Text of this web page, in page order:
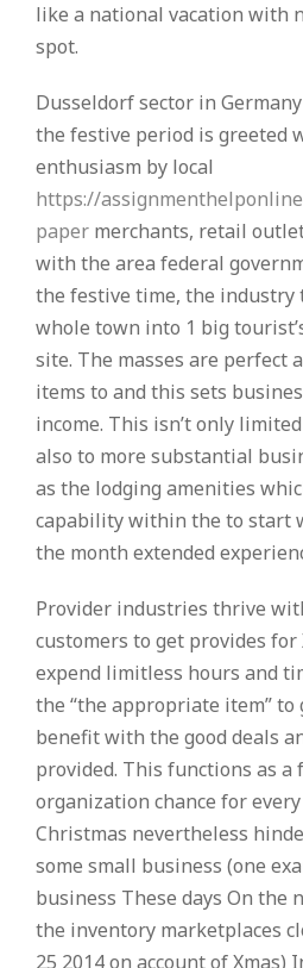
like a national vacation with
spot.
Dusseldorf sector in
the festive period is greeted
enthusiasm by local
https://
paper merchants, retail
with the area federal
the festive time, the industry
whole town into 1 big
site. The masses are perfect
items to and this sets
income. This isn’t only
also to more substantial
as the lodging amenities
capability within the to start
the month extended
Provider industries thrive
customers to get provides for
expend limitless hours and
the “the appropriate item” to
benefit with the good deals
provided. This functions as a
organization chance for
Christmas nevertheless
some small business (one
business These days On the
the inventory marketplaces
25 2014 on account of Xmas)